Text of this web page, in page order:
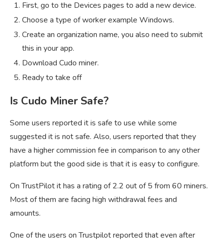
First, go to the Devices pages to add a new device.
Choose a type of worker example Windows.
Create an organization name, you also need to submit
this in your app.
Download Cudo miner.
Ready to take off
Is Cudo Miner Safe?
Some users reported it is safe to use while some
suggested it is not safe. Also, users reported that they
have a higher commission fee in comparison to any other
platform but the good side is that it is easy to configure.
On TrustPilot it has a rating of 2.2 out of 5 from 60 miners.
Most of them are facing high withdrawal fees and
amounts.
One of the users on Trustpilot reported that even after